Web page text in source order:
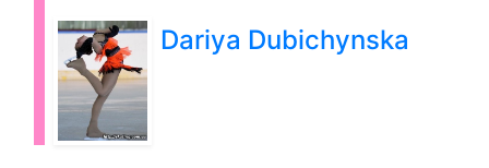
Dariya Dubichynska